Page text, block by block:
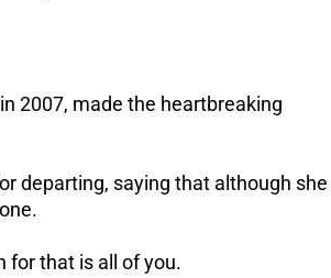
2007, made the heartbreaking
departing, saying that although she
for that is all of you.